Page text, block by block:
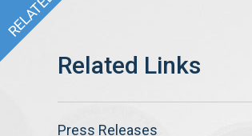
Press Releases